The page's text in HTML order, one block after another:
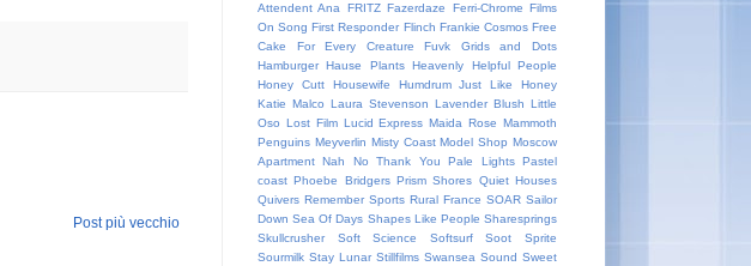
Post più vecchio
Attendent Ana
FRITZ Fazerdaze Ferri-Chrome Films
On Song First Responder Flinch Frankie Cosmos Free
Cake For Every Creature
Fuvk
Grids and Dots
Hamburger Hause Plants Heavenly
Helpful People
Honey Cutt
Housewife Humdrum
Just Like Honey
Katie Malco Laura Stevenson Lavender Blush Little
Oso Lost Film Lucid Express Maida Rose Mammoth
Penguins Meyverlin Misty Coast Model Shop Moscow
Apartment Nah No Thank You Pale Lights Pastel
coast Phoebe Bridgers Prism Shores Quiet Houses
Quivers Remember Sports Rural France SOAR Sailor
Down Sea Of Days Shapes Like People Sharesprings
Skullcrusher
Soft Science Softsurf
Soot Sprite
Sourmilk Stay Lunar Stillfilms Swansea Sound Sweet